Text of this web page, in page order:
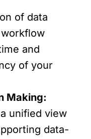
of data
and
of your
Making:
unified view
data-